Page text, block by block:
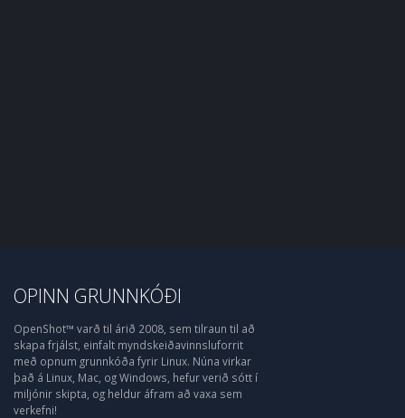
OPINN GRUNNKÓÐI
OpenShot™ varð til árið 2008, sem tilraun til að
skapa frjálst, einfalt myndskeiðavinnsluforrit
með opnum grunnkóða fyrir Linux. Núna virkar
það á Linux, Mac, og Windows, hefur verið sótt í
miljónir skipta, og heldur áfram að vaxa sem
verkefni!